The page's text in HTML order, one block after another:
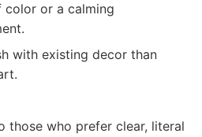
color or a calming
with existing decor than
those who prefer clear, literal